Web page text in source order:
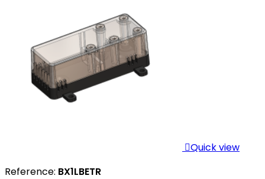
Quick view
Reference: BX1LBETR